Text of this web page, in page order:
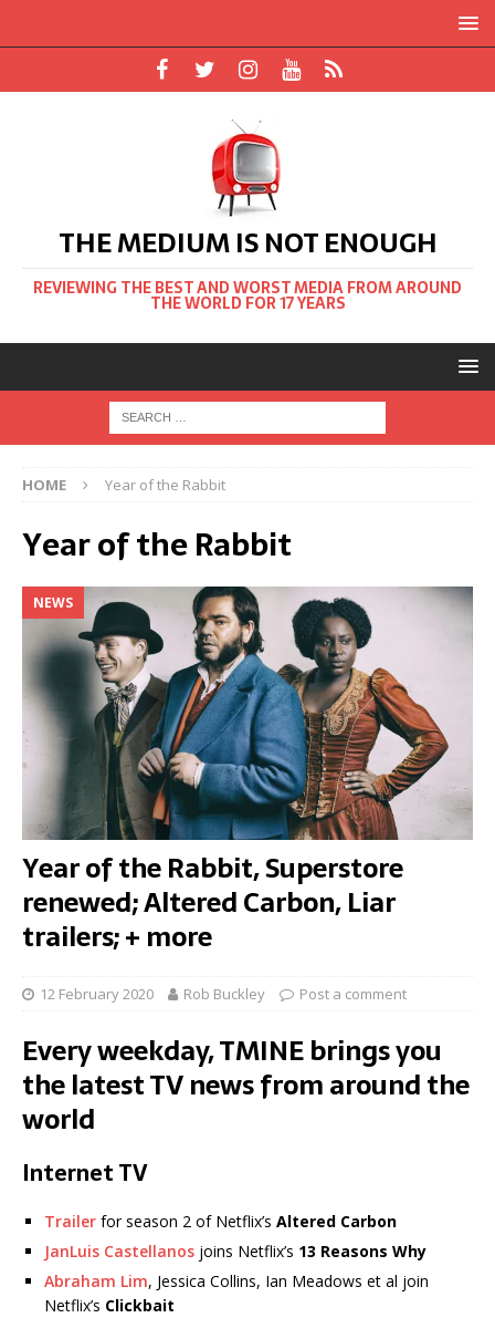
THE MEDIUM IS NOT ENOUGH
REVIEWING THE BEST AND WORST MEDIA FROM AROUND
THE WORLD FOR 17 YEARS
HOME Year of the Rabbit
Year of the Rabbit
NEWS
Year of the Rabbit, Superstore
renewed; Altered Carbon, Liar
trailers; + more
12 February 2020 Rob Buckley Post a comment
Every weekday, TMINE brings you
the latest TV news from around the
world
Internet TV
Trailer for season 2 of Netflix’s Altered Carbon
JanLuis Castellanos joins Netflix’s 13 Reasons Why
Abraham Lim, Jessica Collins, Ian Meadows et al join
Netflix’s Clickbait